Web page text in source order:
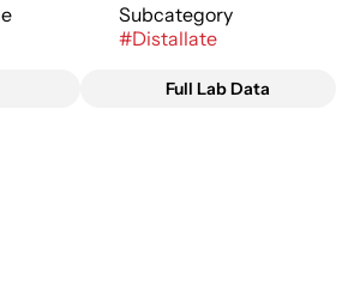
Subcategory
#Distallate
Full Lab Data